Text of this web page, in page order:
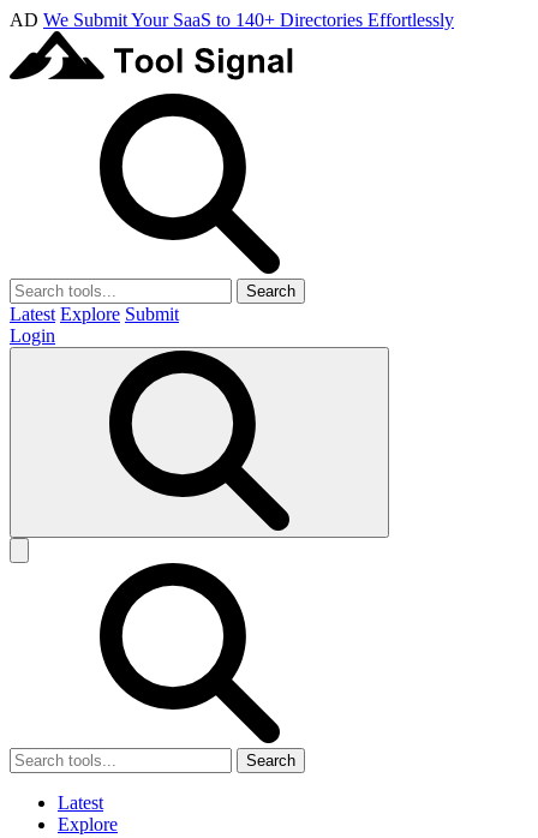
AD We Submit Your SaaS to 140+ Directories Effortlessly
Search
Latest Explore Submit
Login
Search
Latest
Explore